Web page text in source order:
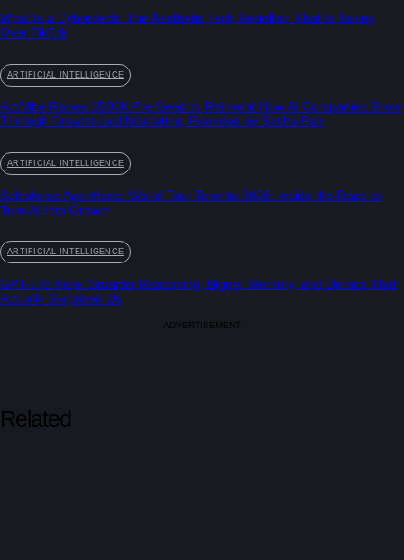
What Is a Cyberdeck: The Aesthetic Tech Rebellion That Is Taking
Over TikTok
ARTIFICIAL INTELLIGENCE
ActiVibe Raises $500K Pre-Seed to Reinvent How AI Companies Grow
Through Creator-Led Marketing, Founded by Sasha Pan
ARTIFICIAL INTELLIGENCE
Salesforce Agentforce World Tour Toronto 2026: Inside the Race to
Turn AI Into Growth
ARTIFICIAL INTELLIGENCE
GPT-5 Is Here: Smarter Reasoning, Bigger Memory, and Demos That
Actually Surprised Us
ADVERTISEMENT
Related